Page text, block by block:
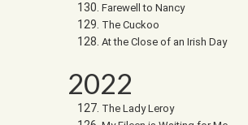
Farewell to Nancy
The Cuckoo
At the Close of an Irish Day
2022
The Lady Leroy